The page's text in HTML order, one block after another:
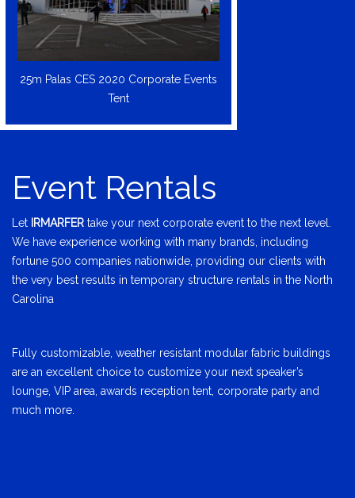
25m Palas CES 2020 Corporate Events
Tent
Event Rentals
Let IRMARFER take your next corporate event to the next level.
We have experience working with many brands, including
fortune 500 companies nationwide, providing our clients with
the very best results in temporary structure rentals in the North
Carolina
Fully customizable, weather resistant modular fabric buildings
are an excellent choice to customize your next speaker’s
lounge, VIP area, awards reception tent, corporate party and
much more.